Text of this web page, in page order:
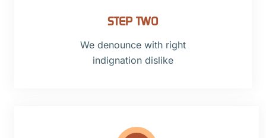
STEP TWO
We denounce with right
indignation dislike